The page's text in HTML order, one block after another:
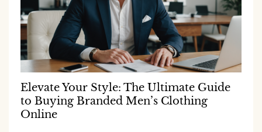
Elevate Your Style: The Ultimate Guide
to Buying Branded Men’s Clothing
Online